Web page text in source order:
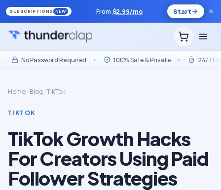
SUBSCRIPTIONS NEW From $2.99/mo Start
No Password Required • 100% Safe & Private • 24/7 Live
Home›Blog ›TikTok
TIKTOK
TikTok Growth Hacks
For Creators Using Paid
Follower Strategies